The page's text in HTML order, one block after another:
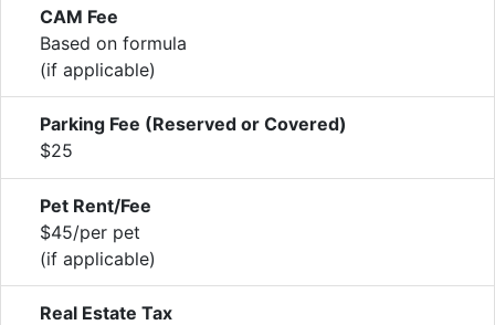
CAM Fee
Based on formula
(if applicable)
Parking Fee (Reserved or Covered)
$25
Pet Rent/Fee
$45/per pet
(if applicable)
Real Estate Tax